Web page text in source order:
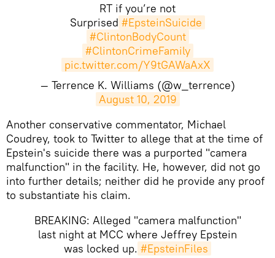
RT if you’re not
Surprised #EpsteinSuicide
#ClintonBodyCount
#ClintonCrimeFamily
pic.twitter.com/Y9tGAWaAxX
— Terrence K. Williams (@w_terrence)
August 10, 2019
​Another conservative commentator, Michael
Coudrey, took to Twitter to allege that at the time of
Epstein's suicide there was a purported "camera
malfunction" in the facility. He, however, did not go
into further details; neither did he provide any proof
to substantiate his claim.
BREAKING: Alleged "camera malfunction"
last night at MCC where Jeffrey Epstein
was locked up. #EpsteinFiles